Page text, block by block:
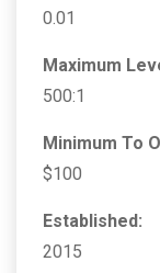
0.01
Maximum
500:1
Minimum To
$100
Established:
2015